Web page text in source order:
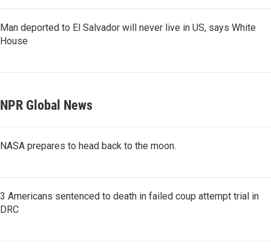
Man deported to El Salvador will never live in US, says White
House
NPR Global News
NASA prepares to head back to the moon.
3 Americans sentenced to death in failed coup attempt trial in
DRC